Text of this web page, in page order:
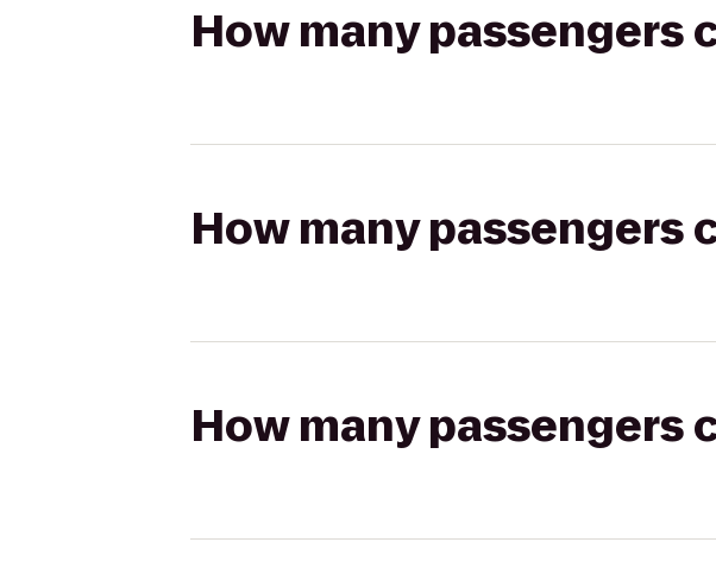
How many passengers
How many passengers
How many passengers